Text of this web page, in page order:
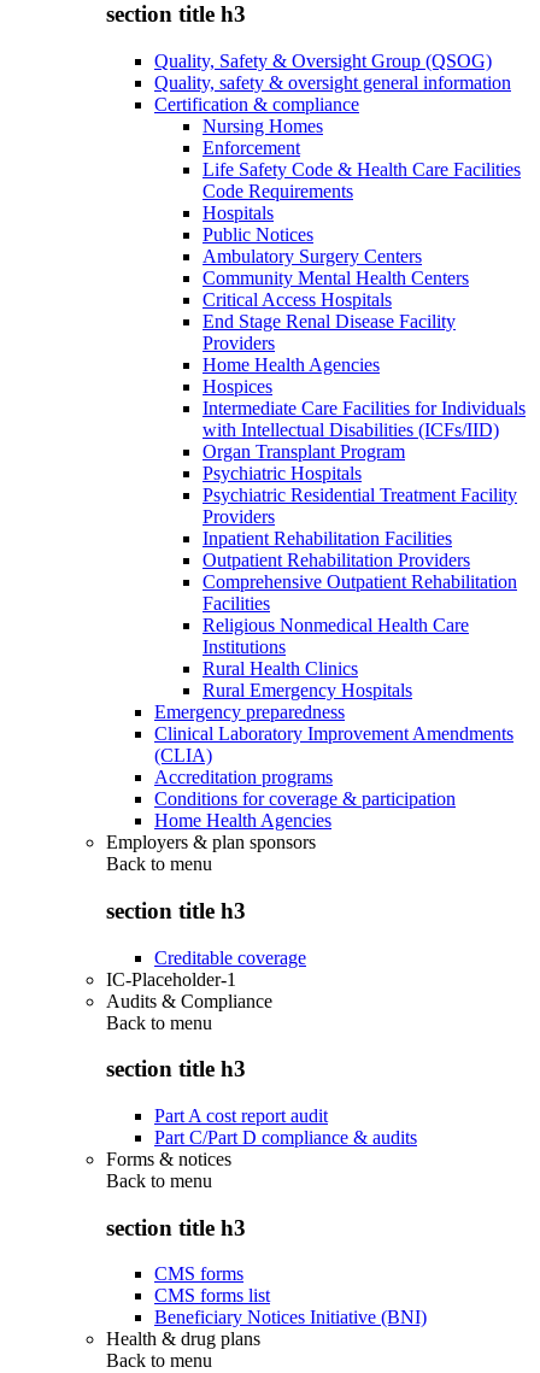
section title h3
Quality, Safety & Oversight Group (QSOG)
Quality, safety & oversight general information
Certification & compliance
Nursing Homes
Enforcement
Life Safety Code & Health Care Facilities
Code Requirements
Hospitals
Public Notices
Ambulatory Surgery Centers
Community Mental Health Centers
Critical Access Hospitals
End Stage Renal Disease Facility
Providers
Home Health Agencies
Hospices
Intermediate Care Facilities for Individuals
with Intellectual Disabilities (ICFs/IID)
Organ Transplant Program
Psychiatric Hospitals
Psychiatric Residential Treatment Facility
Providers
Inpatient Rehabilitation Facilities
Outpatient Rehabilitation Providers
Comprehensive Outpatient Rehabilitation
Facilities
Religious Nonmedical Health Care
Institutions
Rural Health Clinics
Rural Emergency Hospitals
Emergency preparedness
Clinical Laboratory Improvement Amendments
(CLIA)
Accreditation programs
Conditions for coverage & participation
Home Health Agencies
Employers & plan sponsors
Back to menu
section title h3
Creditable coverage
IC-Placeholder-1
Audits & Compliance
Back to menu
section title h3
Part A cost report audit
Part C/Part D compliance & audits
Forms & notices
Back to menu
section title h3
CMS forms
CMS forms list
Beneficiary Notices Initiative (BNI)
Health & drug plans
Back to menu